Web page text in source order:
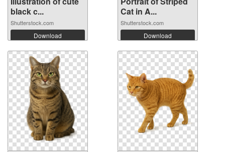
black c...
Shutterstock.com
Download
Cat in A...
Shutterstock.com
Download